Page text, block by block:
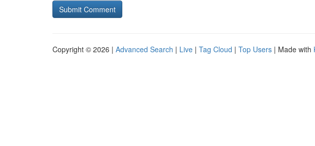
Copyright © 2026 | Advanced Search | Live | Tag Cloud | Top Users | Made with